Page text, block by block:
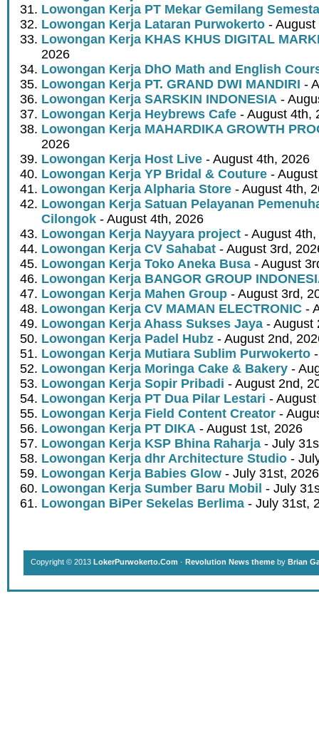
Lowongan Kerja PT Mekar Gemilang Semesta
Lowongan Kerja Lataran Purwokerto -
Lowongan Kerja KHAS KHUS DIGITAL
2026
Lowongan Kerja DhO Math and English
Lowongan Kerja PT. GRAND DWI MANDIRI -
Lowongan Kerja SARSKIN INDONESIA -
Lowongan Kerja Heybrews Cafe - August 4th,
Lowongan Kerja MAHARDIKA GROWTH
2026
Lowongan Kerja Host Live - August 4th, 2026
Lowongan Kerja YP Bridal & Couture -
Lowongan Kerja Alpharia Store - August 4th,
Lowongan Kerja Satuan Pelayanan
Cilongok - August 4th, 2026
Lowongan Kerja Nayyara project - August
Lowongan Kerja CV Sahabat - August 3rd,
Lowongan Kerja Toko Aneka Busa - August
Lowongan Kerja BANGOR GROUP
Lowongan Kerja Mahen Group - August 3rd,
Lowongan Kerja CV MAMAN ELECTRONIC -
Lowongan Kerja Ahass Sukses Jaya - August
Lowongan Kerja Padel Hubz - August 2nd,
Lowongan Kerja Mutiara Sublim Purwokerto
Lowongan Kerja Moringa Cake & Bakery -
Lowongan Kerja Sopir Pribadi - August 2nd,
Lowongan Kerja PT Dua Pilar Lestari -
Lowongan Kerja Field Content Creator -
Lowongan Kerja PT DIKA - August 1st, 2026
Lowongan Kerja KSP Bhina Raharja - July
Lowongan Kerja dhr Architecture Studio -
Lowongan Kerja Babies Glow - July 31st, 2026
Lowongan Kerja Sumber Baru Mobil - July
Lowongan BiPer Sekelas Berlima - July 31st,
Copyright © 2013 LokerPurwokerto.Com · Revolution News theme by Brian